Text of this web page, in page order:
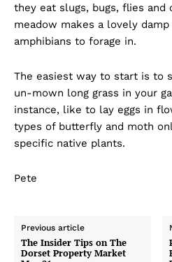
they eat slugs, bugs, flies
meadow makes a lovely
amphibians to forage in.
The easiest way to start is to
un-mown long grass in your
instance, like to lay eggs in
types of butterfly and moth
specific native plants.
Pete
Previous article
The Insider Tips on The
Dorset Property Market